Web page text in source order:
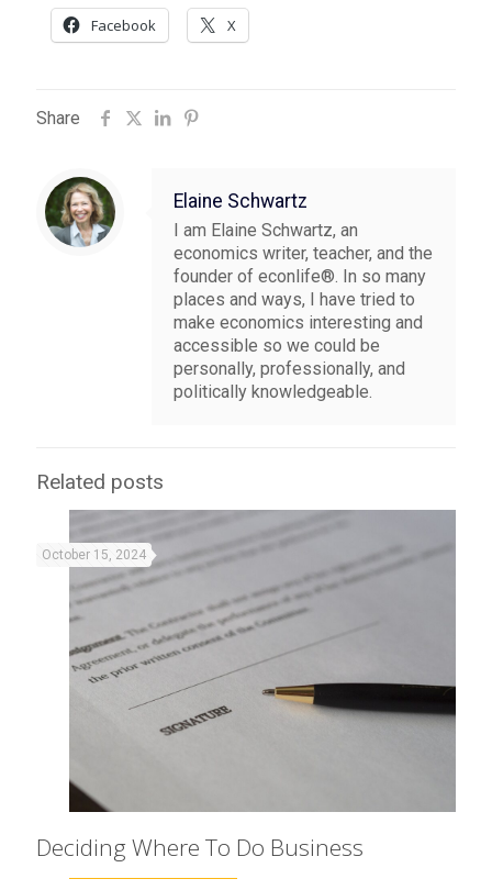
Facebook X
Share
Elaine Schwartz
I am Elaine Schwartz, an
economics writer, teacher, and the
founder of econlife®. In so many
places and ways, I have tried to
make economics interesting and
accessible so we could be
personally, professionally, and
politically knowledgeable.
Related posts
October 15, 2024
Deciding Where To Do Business